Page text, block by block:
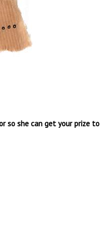
so she can get your prize to